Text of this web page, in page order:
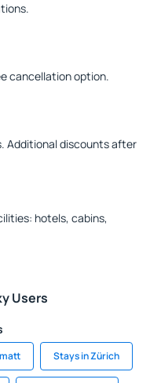
cancellation option.
Additional discounts after
hotels, cabins,
Users
Stays in Zürich